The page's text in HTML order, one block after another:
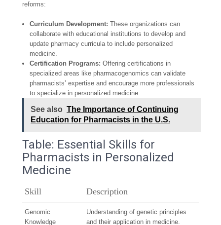
reforms:
Curriculum Development: These organizations can
collaborate with educational institutions to develop and
update pharmacy curricula to include personalized
medicine.
Certification Programs: Offering certifications in
specialized areas like pharmacogenomics can validate
pharmacists’ expertise and encourage more professionals
to specialize in personalized medicine.
See also The Importance of Continuing
Education for Pharmacists in the U.S.
Table: Essential Skills for
Pharmacists in Personalized
Medicine
Skill Description
Genomic
Knowledge
Understanding of genetic principles
and their application in medicine.